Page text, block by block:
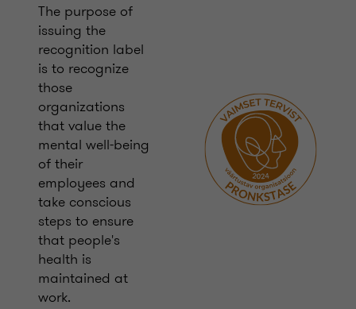
The purpose of
issuing the
recognition label
is to recognize
those
organizations
that value the
mental well-being
of their
employees and
take conscious
steps to ensure
that people's
health is
maintained at
work.